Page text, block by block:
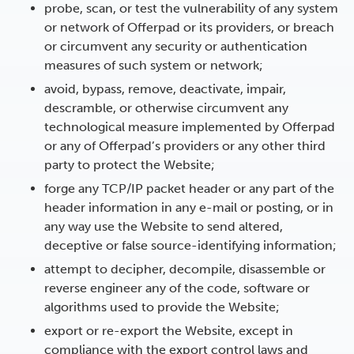
probe, scan, or test the vulnerability of any system
or network of Offerpad or its providers, or breach
or circumvent any security or authentication
measures of such system or network;
avoid, bypass, remove, deactivate, impair,
descramble, or otherwise circumvent any
technological measure implemented by Offerpad
or any of Offerpad’s providers or any other third
party to protect the Website;
forge any TCP/IP packet header or any part of the
header information in any e-mail or posting, or in
any way use the Website to send altered,
deceptive or false source-identifying information;
attempt to decipher, decompile, disassemble or
reverse engineer any of the code, software or
algorithms used to provide the Website;
export or re-export the Website, except in
compliance with the export control laws and